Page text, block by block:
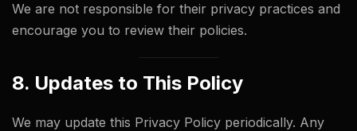
We are not responsible for their privacy practices and
encourage you to review their policies.
8. Updates to This Policy
We may update this Privacy Policy periodically. Any